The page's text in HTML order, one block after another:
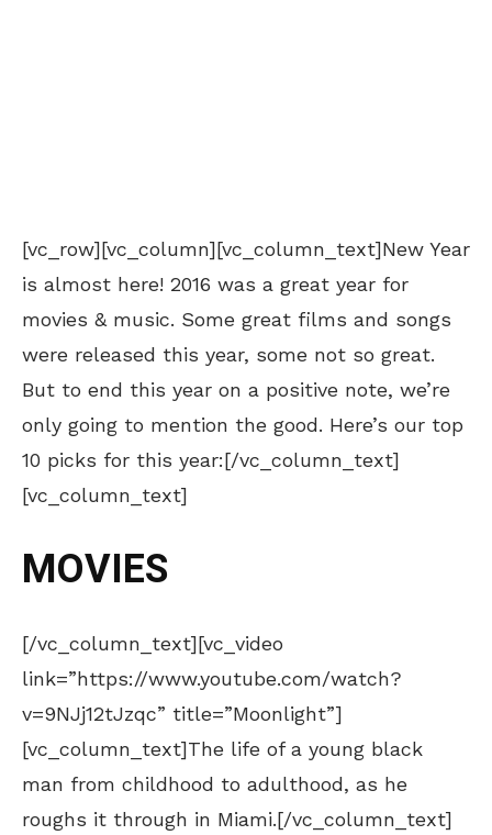
[vc_row][vc_column][vc_column_text]New Year
is almost here! 2016 was a great year for
movies & music. Some great films and songs
were released this year, some not so great.
But to end this year on a positive note, we’re
only going to mention the good. Here’s our top
10 picks for this year:[/vc_column_text]
[vc_column_text]
MOVIES
[/vc_column_text][vc_video
link=”https://www.youtube.com/watch?
v=9NJj12tJzqc” title=”Moonlight”]
[vc_column_text]The life of a young black
man from childhood to adulthood, as he
roughs it through in Miami.[/vc_column_text]